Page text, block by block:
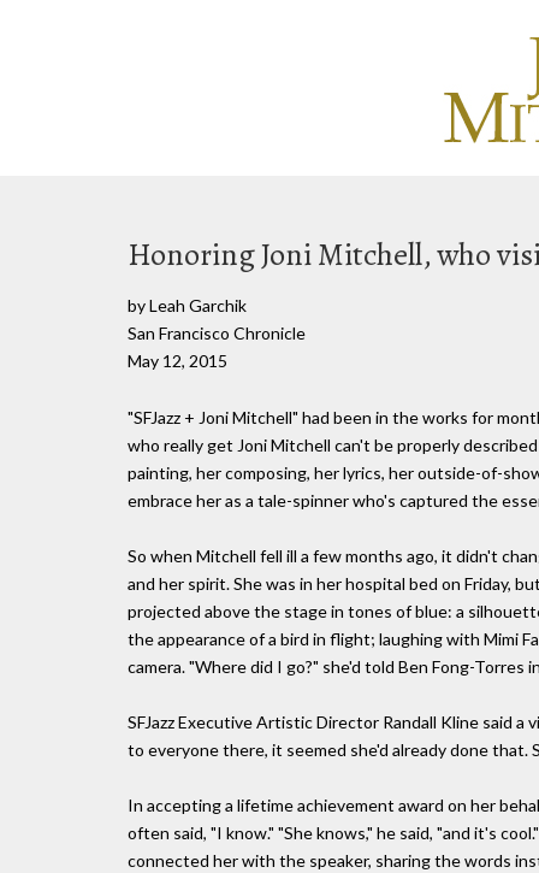
Honoring Joni Mitchell, who
by Leah Garchik
San Francisco Chronicle
May 12, 2015
"SFJazz + Joni Mitchell" had been in the works for
who really get Joni Mitchell can't be properly
painting, her composing, her lyrics, her outside-of-
embrace her as a tale-spinner who's captured the
So when Mitchell fell ill a few months ago, it didn't
and her spirit. She was in her hospital bed on Friday,
projected above the stage in tones of blue: a
the appearance of a bird in flight; laughing with Mimi
camera. "Where did I go?" she'd told Ben Fong-Torres
SFJazz Executive Artistic Director Randall Kline said
to everyone there, it seemed she'd already done that.
In accepting a lifetime achievement award on her
often said, "I know." "She knows," he said, "and it's
connected her with the speaker, sharing the words